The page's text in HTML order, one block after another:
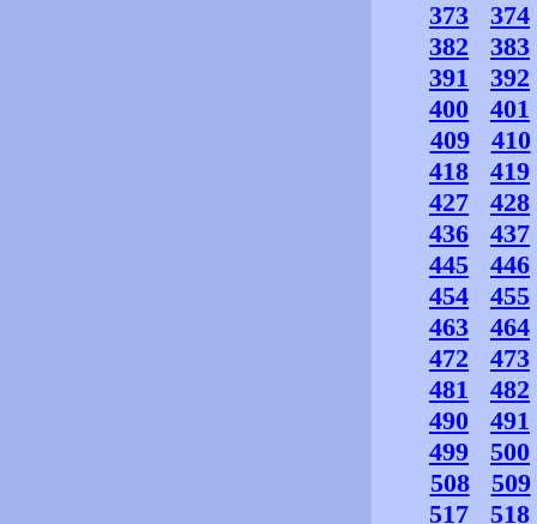
373
374
382
383
391
392
400
401
409
410
418
419
427
428
436
437
445
446
454
455
463
464
472
473
481
482
490
491
499
500
508
509
517
518